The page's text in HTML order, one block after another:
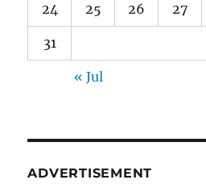
24 25 26 27
31
« Jul
ADVERTISEMENT